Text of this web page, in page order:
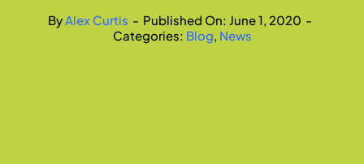
ByAlex Curtis - Published On: June 1, 2020 -
Categories: Blog, News